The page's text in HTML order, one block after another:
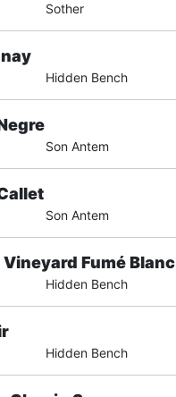
Sother
Hidden Bench
Son Antem
Son Antem
Vineyard Fumé Blanc
Hidden Bench
Hidden Bench